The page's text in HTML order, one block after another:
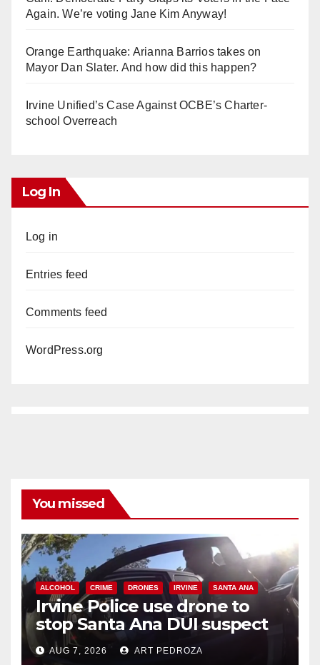
Again. We’re voting Jane Kim Anyway!
Orange Earthquake: Arianna Barrios takes on
Mayor Dan Slater. And how did this happen?
Irvine Unified’s Case Against OCBE’s Charter-
school Overreach
Log In
Log in
Entries feed
Comments feed
WordPress.org
You missed
ALCOHOL CRIME DRONES IRVINE SANTA ANA
Irvine Police use drone to
stop Santa Ana DUI suspect
after near-miss collision
AUG 7, 2026 ART PEDROZA